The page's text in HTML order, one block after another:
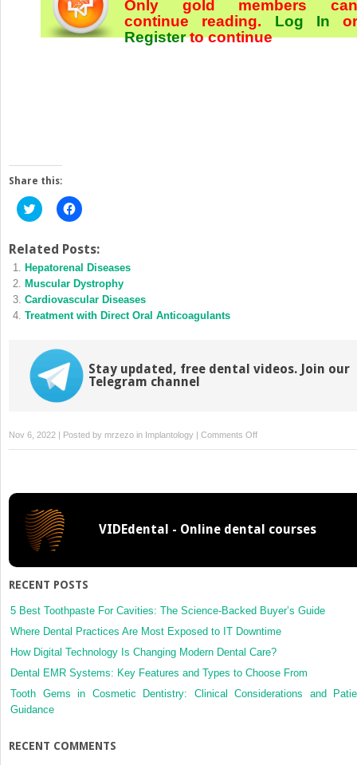
Only gold members can
continue reading. Log In or
Registerto continue
Share this:
Click
to
Twitter
(Opens
in
new
window)
Click
to
Facebook
(Opens
in
new
window)
Related Posts:
Hepatorenal Diseases
Muscular Dystrophy
Cardiovascular Diseases
Treatment with Direct Oral Anticoagulants
Stay updated, free dental videos. Join our
Telegram channel
Nov 6, 2022 | Posted by mrzezo in Implantology | Comments Offon
End
VIDEdental - Online dental courses
RECENT POSTS
5 Best Toothpaste For Cavities: The Science-Backed Buyer’s Guide
Where Dental Practices Are Most Exposed to IT Downtime
How Digital Technology Is Changing Modern Dental Care?
Dental EMR Systems: Key Features and Types to Choose From
Tooth Gems in Cosmetic Dentistry: Clinical Considerations and
Guidance
RECENT COMMENTS